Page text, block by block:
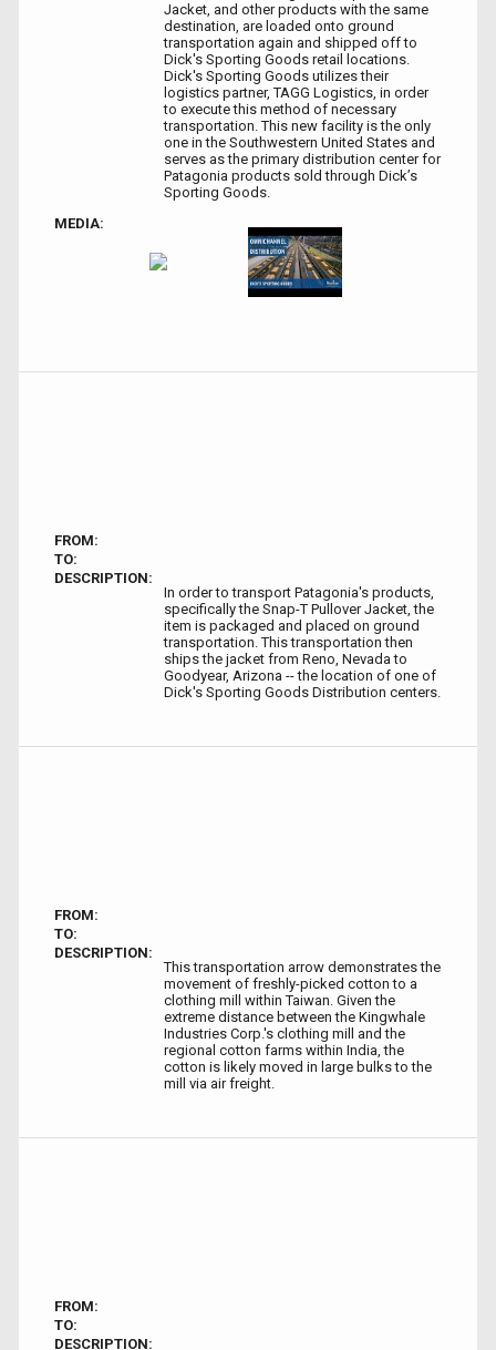
Jacket, and other products with the same
destination, are loaded onto ground
transportation again and shipped off to
Dick's Sporting Goods retail locations.
Dick's Sporting Goods utilizes their
logistics partner, TAGG Logistics, in order
to execute this method of necessary
transportation. This new facility is the only
one in the Southwestern United States and
serves as the primary distribution center for
Patagonia products sold through Dick’s
Sporting Goods.
MEDIA:
FROM:
TO:
DESCRIPTION:
In order to transport Patagonia's products,
specifically the Snap-T Pullover Jacket, the
item is packaged and placed on ground
transportation. This transportation then
ships the jacket from Reno, Nevada to
Goodyear, Arizona -- the location of one of
Dick's Sporting Goods Distribution centers.
FROM:
TO:
DESCRIPTION:
This transportation arrow demonstrates the
movement of freshly-picked cotton to a
clothing mill within Taiwan. Given the
extreme distance between the Kingwhale
Industries Corp.'s clothing mill and the
regional cotton farms within India, the
cotton is likely moved in large bulks to the
mill via air freight.
FROM:
TO:
DESCRIPTION: